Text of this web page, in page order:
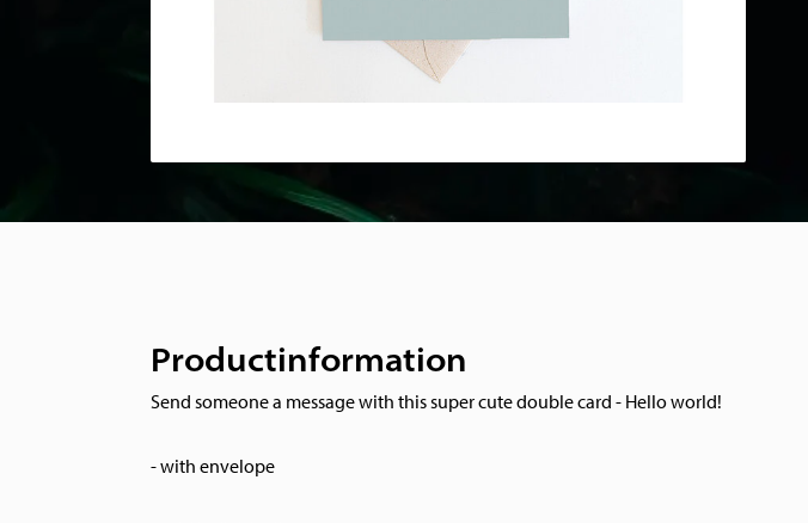
Productinformation
Send someone a message with this super cute double card - Hello world!
- with envelope